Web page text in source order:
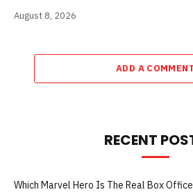
August 8, 2026
ADD A
RECENT
Which Marvel Hero Is The Real Box Office